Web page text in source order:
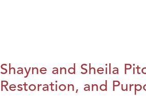
Shayne and Sheila
Restoration, and